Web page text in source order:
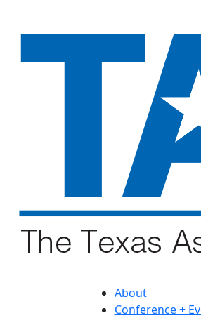
About
Conference +